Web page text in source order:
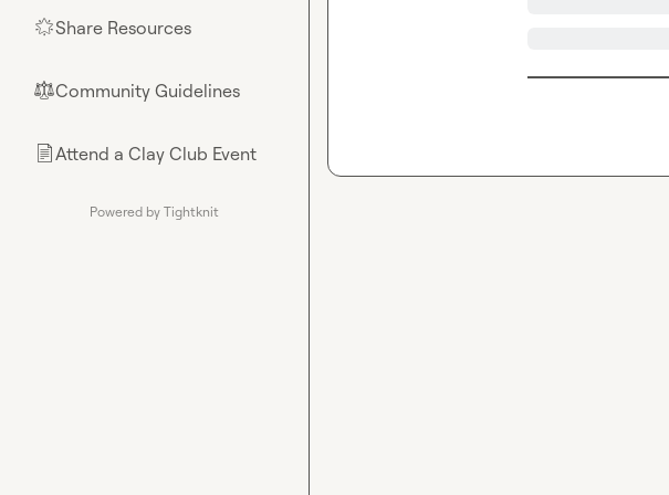
🌟Share Resources
⚖︎Community Guidelines
📄Attend a Clay Club Event
Powered by Tightknit